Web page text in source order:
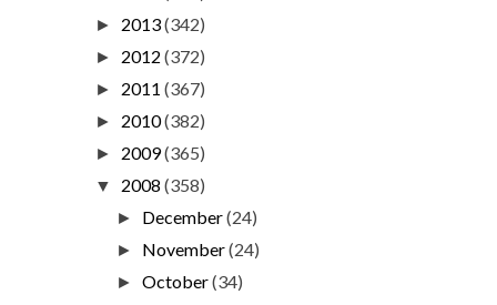
► 2013(342)
► 2012 (372)
► 2011 (367)
► 2010(382)
► 2009(365)
▼ 2008 (358)
► December(24)
► November(24)
►October(34)